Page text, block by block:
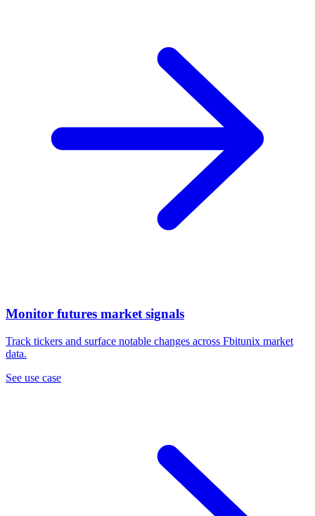
Monitor futures market signals
Track tickers and surface notable changes across Fbitunix market
data.
See use case